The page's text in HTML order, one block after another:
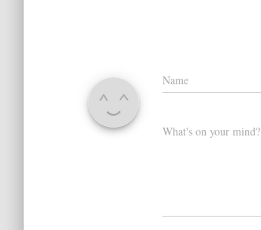
Name
What's on your mind?